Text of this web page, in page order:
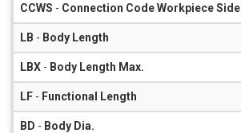
CCWS - Connection Code Workpiece Side
LB - Body Length
LBX - Body Length Max.
LF - Functional Length
BD - Body Dia.